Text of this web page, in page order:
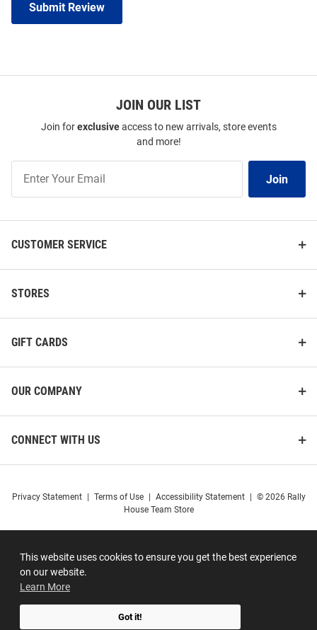
This website uses cookies to ensure you get the best experience
on our website.
Learn More
Got it!
Submit Review
JOIN OUR LIST
Join forexclusiveaccess to new arrivals, store events
and more!
Our
Join
CUSTOMER SERVICE
STORES
GIFT CARDS
OUR COMPANY
CONNECT WITH US
Privacy Statement Terms of Use Accessibility Statement
© 2026 Rally
House Team Store